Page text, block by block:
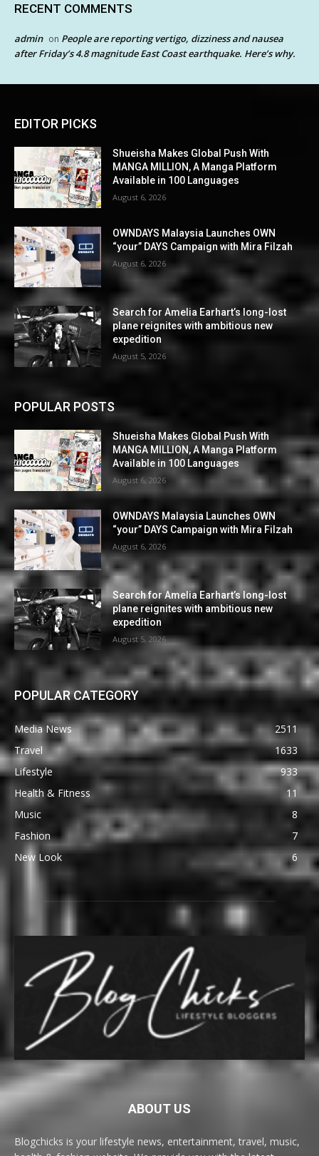
RECENT COMMENTS
admin on People are reporting vertigo, dizziness and nausea
after Friday’s 4.8 magnitude East Coast earthquake. Here’s why.
EDITOR PICKS
Shueisha Makes Global Push With
MANGA MILLION, A Manga Platform
Available in 100 Languages
August 6, 2026
OWNDAYS Malaysia Launches OWN
“your” DAYS Campaign with Mira Filzah
August 6, 2026
Search for Amelia Earhart’s long-lost
plane reignites with ambitious new
expedition
August 5, 2026
POPULAR POSTS
Shueisha Makes Global Push With
MANGA MILLION, A Manga Platform
Available in 100 Languages
August 6, 2026
OWNDAYS Malaysia Launches OWN
“your” DAYS Campaign with Mira Filzah
August 6, 2026
Search for Amelia Earhart’s long-lost
plane reignites with ambitious new
expedition
August 5, 2026
POPULAR CATEGORY
Media News
2511
Travel
1633
Lifestyle
933
Health & Fitness
11
Music
8
Fashion
7
New Look
6
ABOUT US
Blogchicks is your lifestyle news, entertainment, travel, music,